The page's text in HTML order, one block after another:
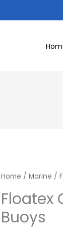
Home / Marine /
Floatex
Buoys